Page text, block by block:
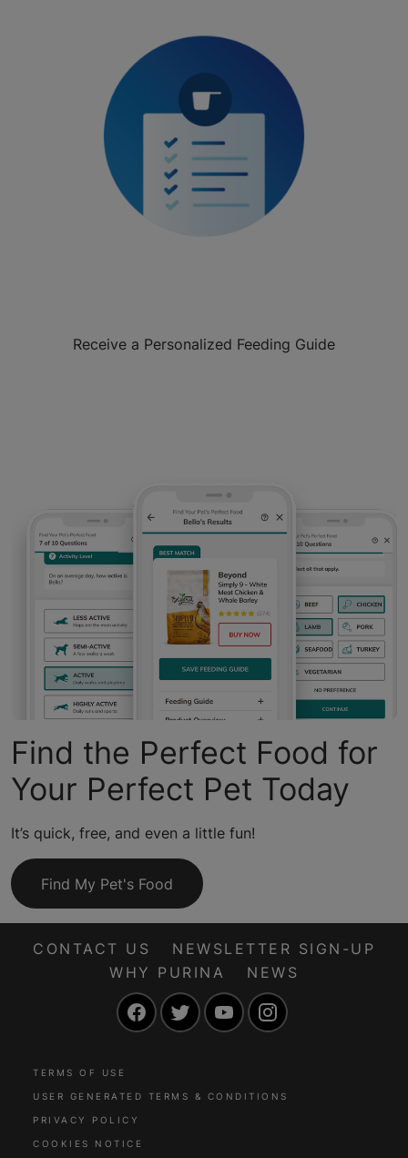
Receive a Personalized Feeding Guide
Find the Perfect Food for
Your Perfect Pet Today
It’s quick, free, and even a little fun!
Find My Pet's Food
CONTACT US
NEWSLETTER SIGN-UP
WHY PURINA
NEWS
FacebookTwitter YouTube
TERMS OF USE
USER GENERATED TERMS & CONDITIONS
PRIVACY POLICY
COOKIES NOTICE